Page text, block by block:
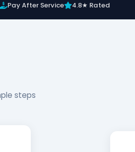
Pay After Service 4.8★ Rated
steps